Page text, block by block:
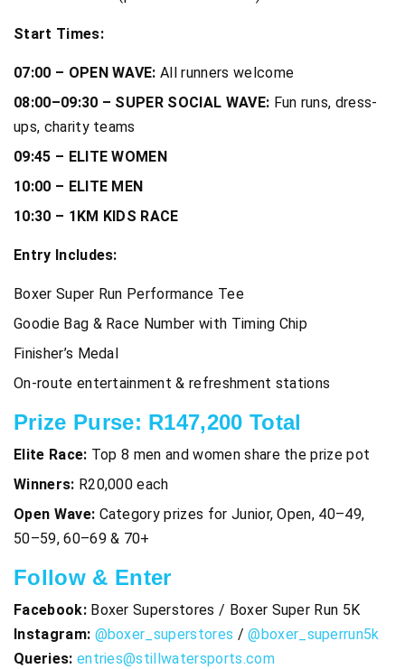
Start Times:
07:00 – OPEN WAVE: All runners welcome
08:00–09:30 – SUPER SOCIAL WAVE: Fun runs, dress-
ups, charity teams
09:45 – ELITE WOMEN
10:00 – ELITE MEN
10:30 – 1KM KIDS RACE
Entry Includes:
Boxer Super Run Performance Tee
Goodie Bag & Race Number with Timing Chip
Finisher’s Medal
On-route entertainment & refreshment stations
Prize Purse: R147,200 Total
Elite Race: Top 8 men and women share the prize pot
Winners: R20,000 each
Open Wave: Category prizes for Junior, Open, 40–49,
50–59, 60–69 & 70+
Follow & Enter
Facebook:Boxer Superstores / Boxer Super Run 5K
Instagram: @boxer_superstores /@boxer_superrun5k
Queries: entries@stillwatersports.com